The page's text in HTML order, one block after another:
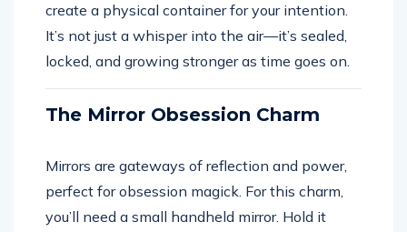
create a physical container for your intention.
It’s not just a whisper into the air—it’s sealed,
locked, and growing stronger as time goes on.
The Mirror Obsession Charm
Mirrors are gateways of reflection and power,
perfect for obsession magick. For this charm,
you’ll need a small handheld mirror. Hold it